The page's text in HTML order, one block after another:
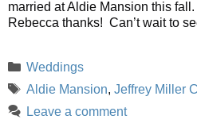
married at Aldie Mansion this
Rebecca thanks! Can’t wait to
Categories
Weddings
Tags
Aldie Mansion, Jeffrey Miller
Leave a comment